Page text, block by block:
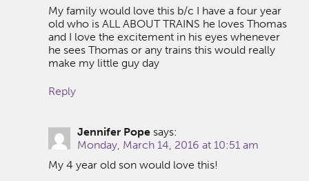
My family would love this b/c I have a four year
old who is ALL ABOUT TRAINS he loves Thomas
and I love the excitement in his eyes whenever
he sees Thomas or any trains this would really
make my little guy day
Reply
Jennifer Pope says:
Monday, March 14, 2016 at 10:51 am
My 4 year old son would love this!